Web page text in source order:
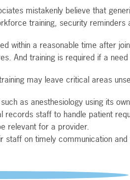
mistakenly believe that
training, security reminders
within a reasonable time after
And training is required if a
may leave critical areas
as anesthesiology using its
records staff to handle patient
relevant for a provider.
staff on timely communication